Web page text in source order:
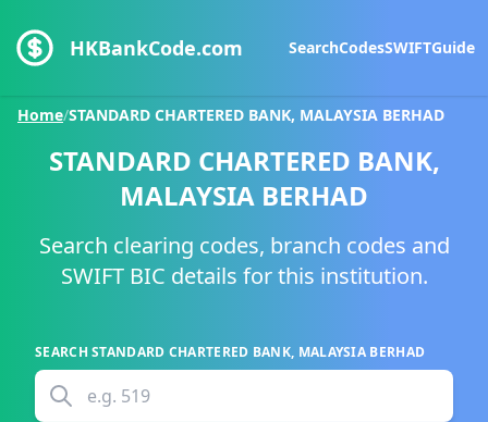
HKBankCode.com SearchCodesSWIFTGuide
Home/STANDARD CHARTERED BANK, MALAYSIA BERHAD
STANDARD CHARTERED BANK,
MALAYSIA BERHAD
Search clearing codes, branch codes and
SWIFT BIC details for this institution.
SEARCHSTANDARD CHARTERED BANK, MALAYSIA BERHAD
e.g. 519